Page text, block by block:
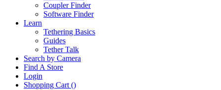
Coupler Finder
Software Finder
Learn
Tethering Basics
Guides
Tether Talk
Search by Camera
Find A Store
Login
Shopping Cart ()